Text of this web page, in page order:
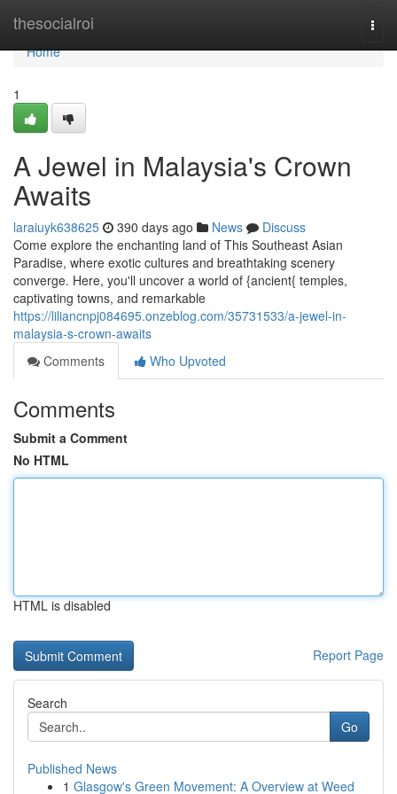
thesocialroi
Home
Home
1
A Jewel in Malaysia's Crown
Awaits
laraiuyk638625 390 days ago News
Discuss
Come explore the enchanting land of This Southeast Asian
Paradise, where exotic cultures and breathtaking scenery
converge. Here, you'll uncover a world of {ancient{ temples,
captivating towns, and remarkable
https://liliancnpj084695.onzeblog.com/35731533/a-jewel-in-
malaysia-s-crown-awaits
Comments
Who Upvoted
Comments
Submit a Comment
No HTML
HTML is disabled
Report Page
Search
Go
Published News
1 Glasgow's Green Movement: A Overview at Weed